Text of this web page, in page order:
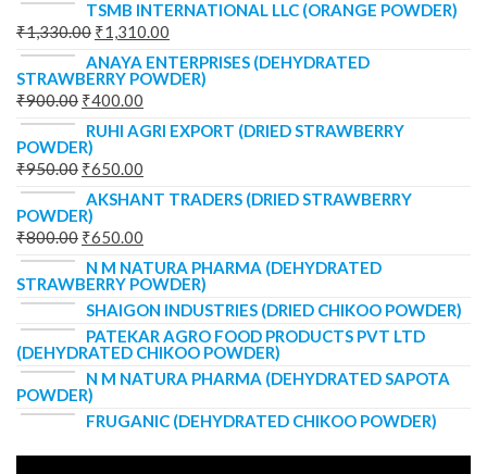
TSMB INTERNATIONAL LLC (ORANGE POWDER)
₹1,330.00 ₹1,310.00
ANAYA ENTERPRISES (DEHYDRATED
STRAWBERRY POWDER)
₹900.00 ₹400.00
RUHI AGRI EXPORT (DRIED STRAWBERRY
POWDER)
₹950.00 ₹650.00
AKSHANT TRADERS (DRIED STRAWBERRY
POWDER)
₹800.00 ₹650.00
N M NATURA PHARMA (DEHYDRATED
STRAWBERRY POWDER)
SHAIGON INDUSTRIES (DRIED CHIKOO POWDER)
PATEKAR AGRO FOOD PRODUCTS PVT LTD
(DEHYDRATED CHIKOO POWDER)
N M NATURA PHARMA (DEHYDRATED SAPOTA
POWDER)
FRUGANIC (DEHYDRATED CHIKOO POWDER)